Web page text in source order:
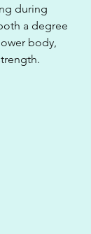
during
a degree
body,